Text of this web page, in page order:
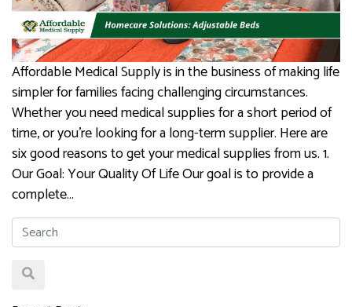
Affordable Medical Supply is in the business of making life
simpler for families facing challenging circumstances.
Whether you need medical supplies for a short period of
time, or you’re looking for a long-term supplier. Here are
six good reasons to get your medical supplies from us. 1.
Our Goal: Your Quality Of Life Our goal is to provide a
complete…